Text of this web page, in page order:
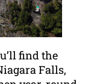
find the
Falls,